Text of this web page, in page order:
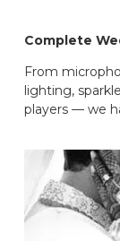
Complete
From
lighting,
players — we